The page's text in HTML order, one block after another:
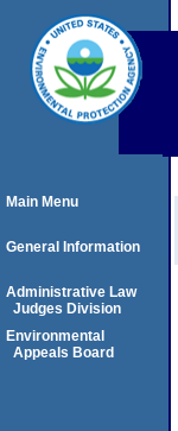
Main Menu
General Information
Administrative Law
Judges Division
Environmental
Appeals Board